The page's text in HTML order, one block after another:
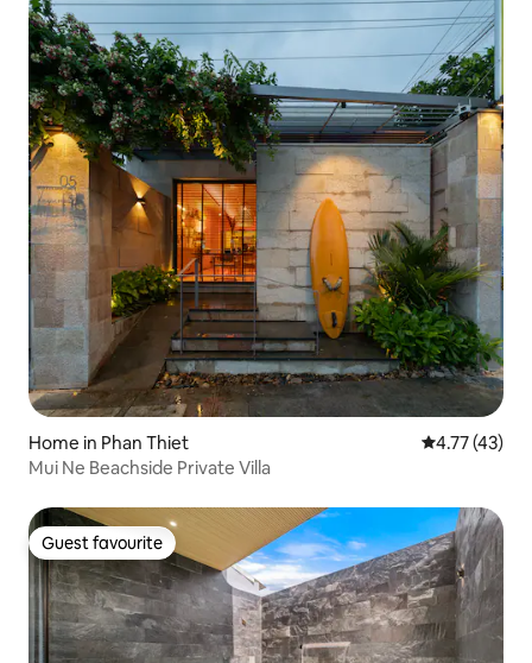
Home in Phan Thiet 4.77 out of 5
4.77 (43)
Mui Ne Beachside Private Villa
Guest favourite
Guest favourite